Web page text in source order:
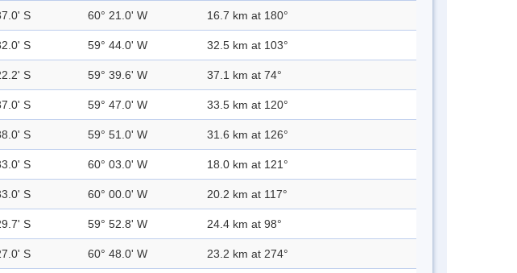
S 60° 21.0' W 16.7 km at 180°
S 59° 44.0' W 32.5 km at 103°
S 59° 39.6' W 37.1 km at 74°
S 59° 47.0' W 33.5 km at 120°
S 59° 51.0' W 31.6 km at 126°
S 60° 03.0' W 18.0 km at 121°
S 60° 00.0' W 20.2 km at 117°
S 59° 52.8' W 24.4 km at 98°
S 60° 48.0' W 23.2 km at 274°